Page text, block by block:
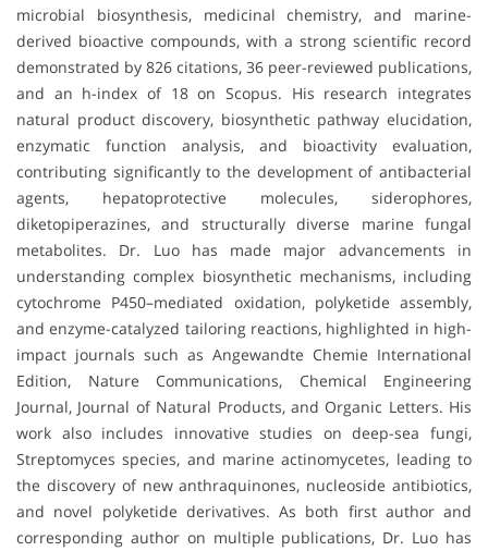
microbial biosynthesis, medicinal chemistry, and marine-
derived bioactive compounds, with a strong scientific record
demonstrated by 826 citations, 36 peer-reviewed publications,
and an h-index of 18 on Scopus. His research integrates
natural product discovery, biosynthetic pathway elucidation,
enzymatic function analysis, and bioactivity evaluation,
contributing significantly to the development of antibacterial
agents, hepatoprotective molecules, siderophores,
diketopiperazines, and structurally diverse marine fungal
metabolites. Dr. Luo has made major advancements in
understanding complex biosynthetic mechanisms, including
cytochrome P450–mediated oxidation, polyketide assembly,
and enzyme-catalyzed tailoring reactions, highlighted in high-
impact journals such as Angewandte Chemie International
Edition, Nature Communications, Chemical Engineering
Journal, Journal of Natural Products, and Organic Letters. His
work also includes innovative studies on deep-sea fungi,
Streptomyces species, and marine actinomycetes, leading to
the discovery of new anthraquinones, nucleoside antibiotics,
and novel polyketide derivatives. As both first author and
corresponding author on multiple publications, Dr. Luo has